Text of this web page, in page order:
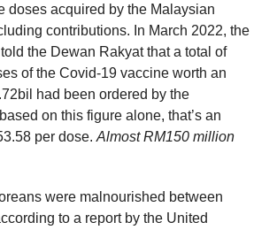
doses acquired by the Malaysian
contributions. In March 2022, the
the Dewan Rakyat that a total of
of the Covid-19 vaccine worth an
had been ordered by the
on this figure alone, that’s an
per dose. Almost RM150 million
were malnourished between
to a report by the United